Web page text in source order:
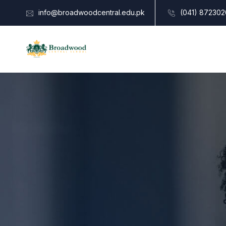
info@broadwoodcentral.edu.pk (041)